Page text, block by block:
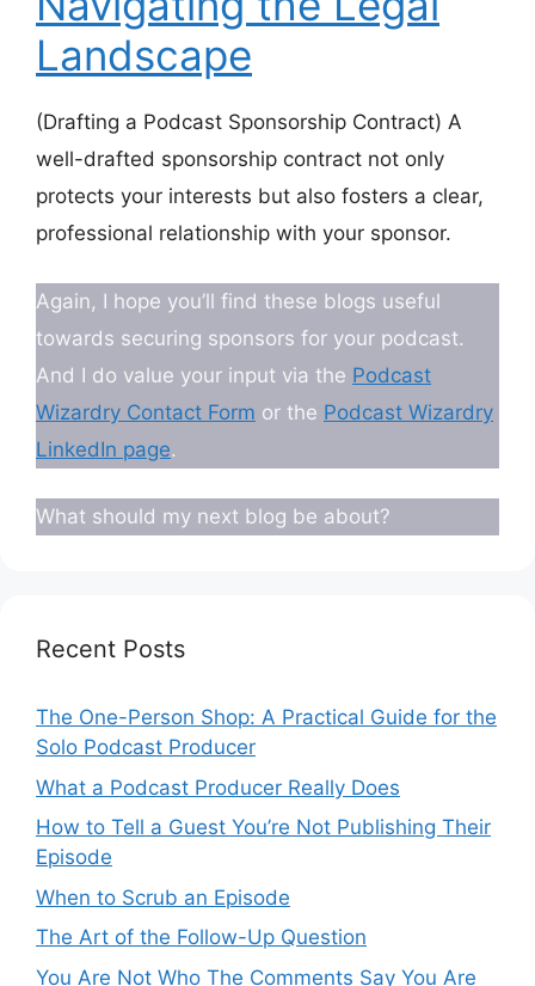
Landscape
(Drafting a Podcast Sponsorship Contract) A
well-drafted sponsorship contract not only
protects your interests but also fosters a clear,
professional relationship with your sponsor.
Again, I hope you’ll find these blogs useful
towards securing sponsors for your podcast.
And I do value your input via the Podcast
Wizardry Contact Form or the Podcast Wizardry
LinkedIn page.
What should my next blog be about?
Recent Posts
The One-Person Shop: A Practical Guide for the
Solo Podcast Producer
What a Podcast Producer Really Does
How to Tell a Guest You’re Not Publishing Their
Episode
When to Scrub an Episode
​​The Art of the Follow-Up Question
You Are Not Who The Comments Say You Are